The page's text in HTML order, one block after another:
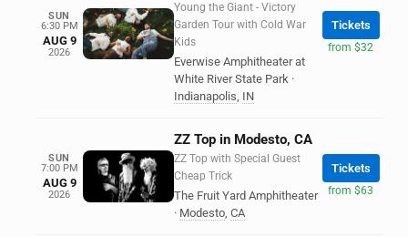
SUN
6:30 PM
AUG 9
2026
Young the Giant - Victory
Garden Tour with Cold War
Kids
Everwise Amphitheater at
White River State Park ·
Indianapolis, IN
Tickets
from $32
SUN
7:00 PM
AUG 9
2026
ZZ Top in Modesto, CA
ZZ Top with Special Guest
Cheap Trick
The Fruit Yard Amphitheater
· Modesto, CA
Tickets
from $63